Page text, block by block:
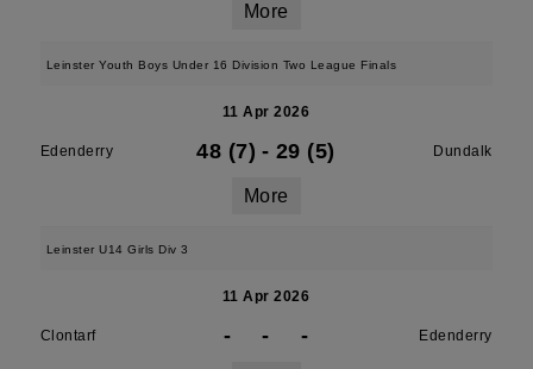
More
Leinster Youth Boys Under 16 Division Two League Finals
11 Apr 2026
Edenderry 48 (7) - 29 (5) Dundalk
More
Leinster U14 Girls Div 3
11 Apr 2026
Clontarf - - - Edenderry